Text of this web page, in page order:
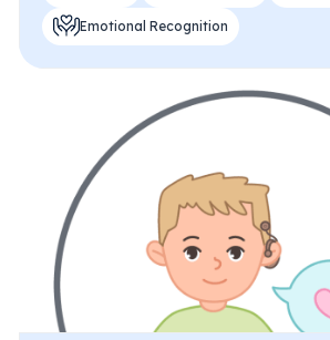
Emotional Recognition